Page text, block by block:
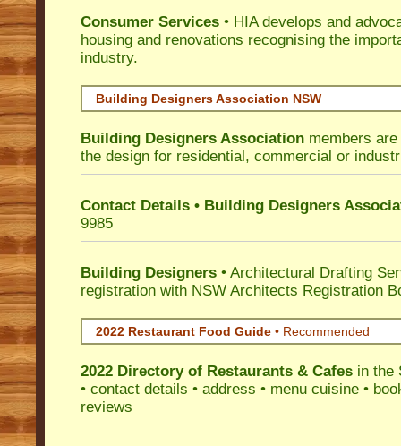
Consumer Services • HIA develops and
housing and renovations recognising the
industry.
Building Designers Association NSW
Building Designers Association members
the design for residential, commercial or
Contact Details • Building Designers
9985
Building Designers • Architectural Drafting
registration with NSW Architects Registration
2022 Restaurant Food Guide • Recommended
2022 Directory of Restaurants & Cafes in the
• contact details • address • menu cuisine •
reviews